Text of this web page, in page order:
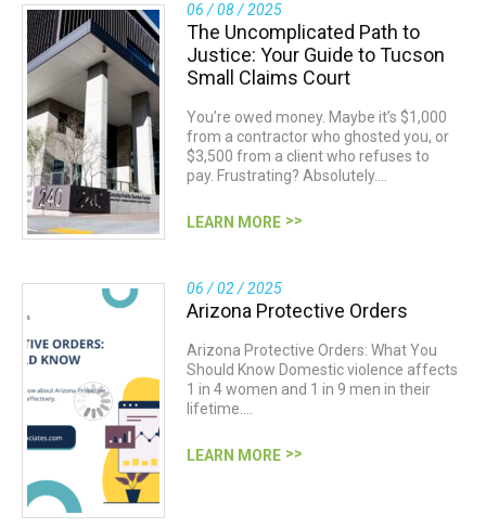
06 / 08 / 2025
The Uncomplicated Path to
Justice: Your Guide to Tucson
Small Claims Court
You’re owed money. Maybe it’s $1,000
from a contractor who ghosted you, or
$3,500 from a client who refuses to
pay. Frustrating? Absolutely.…
LEARN MORE
06 / 02 / 2025
Arizona Protective Orders
Arizona Protective Orders: What You
Should Know Domestic violence affects
1 in 4 women and 1 in 9 men in their
lifetime.…
LEARN MORE